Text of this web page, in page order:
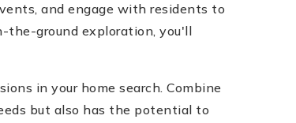
and engage with residents to
the-ground exploration, you'll
in your home search. Combine
but also has the potential to